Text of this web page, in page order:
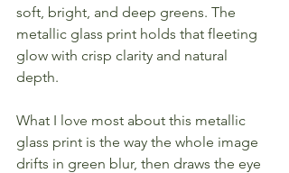
soft, bright, and deep greens. The
metallic glass print holds that fleeting
glow with crisp clarity and natural
depth.
What I love most about this metallic
glass print is the way the whole image
drifts in green blur, then draws the eye